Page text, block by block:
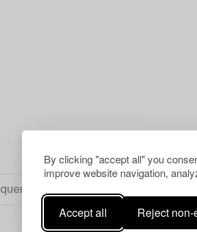
By clicking "accept all" you
improve website navigation,
Accept all Reject